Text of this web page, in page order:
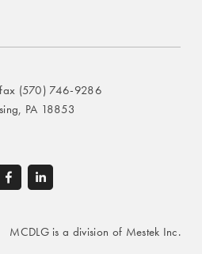
(570) 746-9286
PA 18853
MCDLG is a division of Mestek Inc.